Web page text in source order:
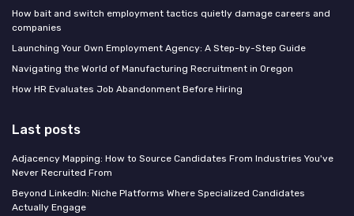
How bait and switch employment tactics quietly damage careers and
companies
Launching Your Own Employment Agency: A Step-by-Step Guide
Navigating the World of Manufacturing Recruitment in Oregon
How HR Evaluates Job Abandonment Before Hiring
Last posts
Adjacency Mapping: How to Source Candidates From Industries You've
Never Recruited From
Beyond LinkedIn: Niche Platforms Where Specialized Candidates
Actually Engage